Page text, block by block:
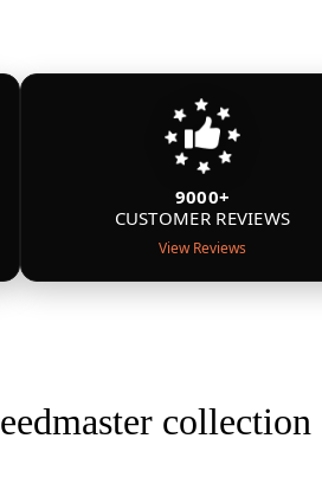
9000+
CUSTOMER REVIEWS
View Reviews
collection